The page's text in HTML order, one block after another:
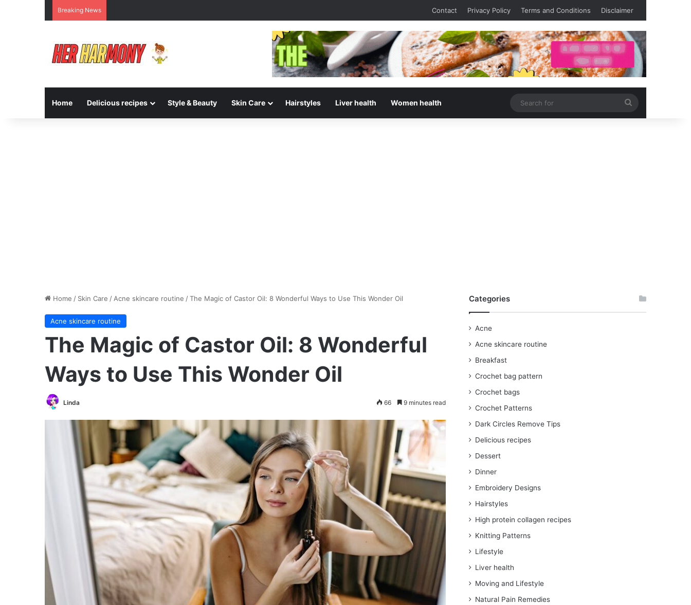
Breaking News Contact Privacy Policy Terms and Conditions Disclaimer
Home Delicious recipes Style & Beauty Skin Care Hairstyles Liver health Women health
for
Home / Skin Care / Acne skincare routine /The Magic of Castor Oil: 8 Wonderful Ways to Use This Wonder Oil
Acne skincare routine
The Magic of Castor Oil: 8 Wonderful
Ways to Use This Wonder Oil
Linda 66 9 minutes read
Categories
Acne
Acne skincare routine
Breakfast
Crochet bag pattern
Crochet bags
Crochet Patterns
Dark Circles Remove Tips
Delicious recipes
Dessert
Dinner
Embroidery Designs
Hairstyles
High protein collagen recipes
Knitting Patterns
Lifestyle
Liver health
Moving and Lifestyle
Natural Pain Remedies